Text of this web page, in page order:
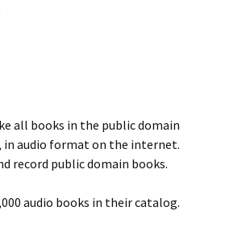
all books in the public domain
in audio format on the internet.
record public domain books.
audio books in their catalog.